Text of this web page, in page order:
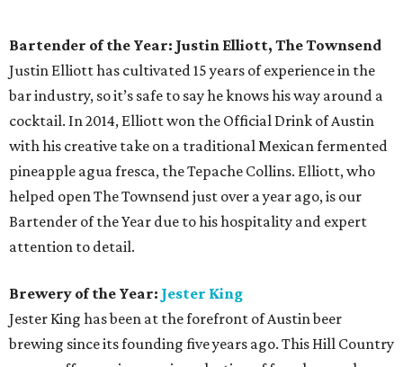
any of these spots, but adventurous menus stacked with
South American and Italian wines at Lambert’s,
affordable French wines at Elizabeth Street Cafe, and rare
allocations at Jeffrey’s.
Neighborhood Restaurant of the Year:Evangeline
Cafe
Head to South Austin for this Louisiana-inspired eatery.
With intriguing appetizers like gator bites and frog legs,
Cajun-Creole culture alive through traditional plates and
live music that will make you feel like you’re walking the
streets of New Orleans. Other must-try dishes include